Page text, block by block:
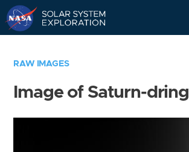
RAW IMAGES
Image of Saturn-dring